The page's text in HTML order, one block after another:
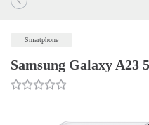
Smartphone
Samsung Galaxy A23